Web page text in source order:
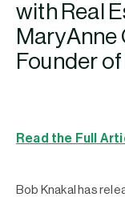
with Real
MaryAnne
Founder
Read the Full
Bob Knakal has